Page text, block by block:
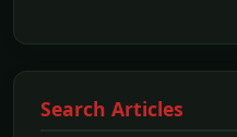
Search Articles